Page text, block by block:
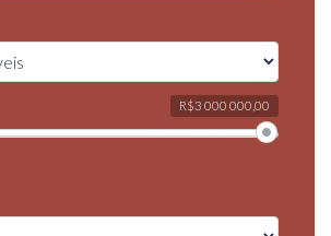
R$3 000 000,00